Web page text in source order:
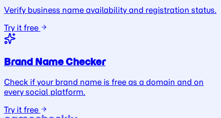
Verify business name availability and registration status.
Try it free
Brand Name Checker
Check if your brand name is free as a domain and on
every social platform.
Try it free